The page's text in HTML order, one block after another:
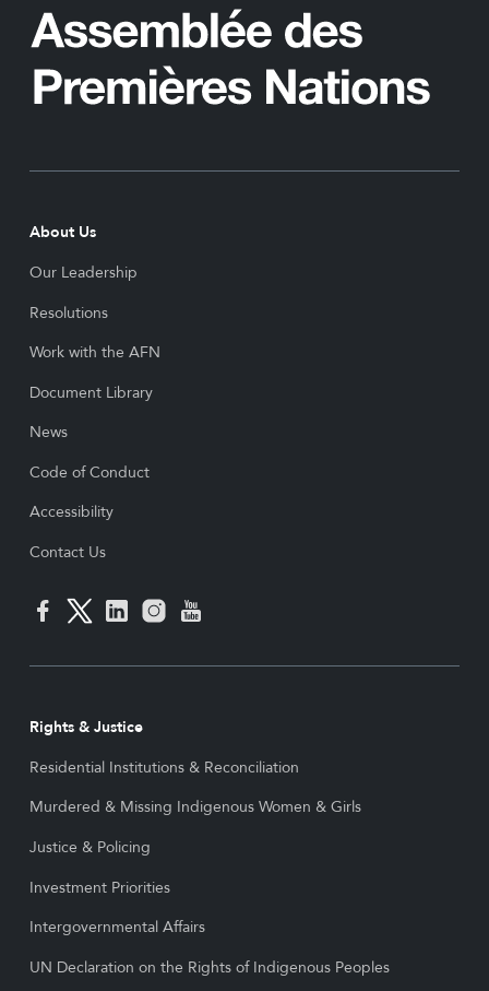
About Us
Our Leadership
Resolutions
Work with the AFN
Document Library
News
Code of Conduct
Accessibility
Contact Us
Rights & Justice
Residential Institutions & Reconciliation
Murdered & Missing Indigenous Women & Girls
Justice & Policing
Investment Priorities
Intergovernmental Affairs
UN Declaration on the Rights of Indigenous Peoples